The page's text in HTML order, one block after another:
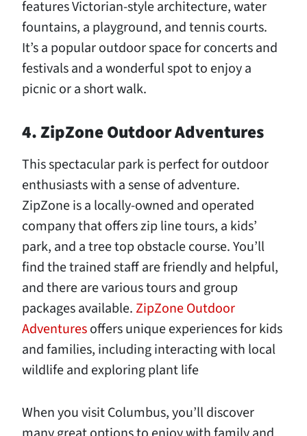
features Victorian-style architecture, water
fountains, a playground, and tennis courts.
It’s a popular outdoor space for concerts and
festivals and a wonderful spot to enjoy a
picnic or a short walk.
4. ZipZone Outdoor Adventures
This spectacular park is perfect for outdoor
enthusiasts with a sense of adventure.
ZipZone is a locally-owned and operated
company that offers zip line tours, a kids’
park, and a tree top obstacle course. You’ll
find the trained staff are friendly and helpful,
and there are various tours and group
packages available.ZipZone Outdoor
Adventuresoffers unique experiences for kids
and families, including interacting with local
wildlife and exploring plant life
When you visit Columbus, you’ll discover